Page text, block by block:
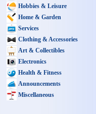
Hobbies & Leisure
Home & Garden
Services
Clothing & Accessories
Art & Collectibles
Electronics
Health & Fitness
Announcements
Miscellaneous